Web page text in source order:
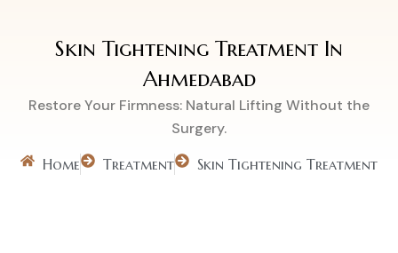
Skin Tightening Treatment In
Ahmedabad
Restore Your Firmness: Natural Lifting Without the
Surgery.
Home Treatment Skin Tightening Treatment